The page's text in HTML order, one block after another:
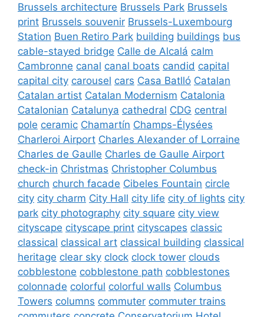
Brussels architecture Brussels Park Brussels
print Brussels souvenir Brussels-Luxembourg
Station Buen Retiro Park building buildings bus
cable-stayed bridge Calle de Alcalá calm
Cambronne canal canal boats candid capital
capital city carousel cars Casa Batlló Catalan
Catalan artist Catalan Modernism Catalonia
Catalonian Catalunya cathedral CDG central
pole ceramic Chamartín Champs-Élysées
Charleroi Airport Charles Alexander of Lorraine
Charles de Gaulle Charles de Gaulle Airport
check-in Christmas Christopher Columbus
church church facade Cibeles Fountain circle
city city charm City Hall city life city of lights city
park city photography city square city view
cityscape cityscape print cityscapes classic
classical classical art classical building classical
heritage clear sky clock clock tower clouds
cobblestone cobblestone path cobblestones
colonnade colorful colorful walls Columbus
Towers columns commuter commuter trains